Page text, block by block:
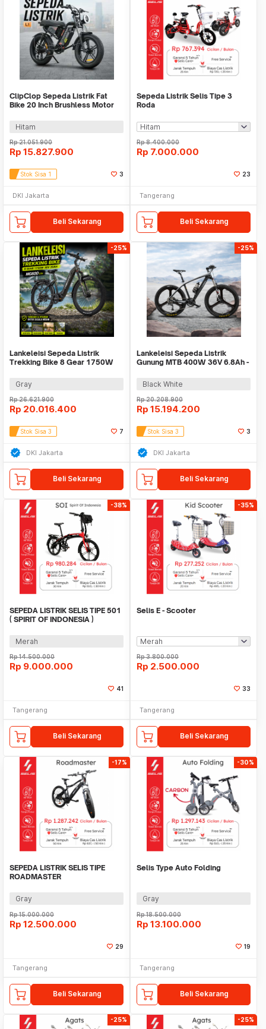
ClipClop Sepeda Listrik Fat
Bike 20 Inch Brushless Motor
Hitam
Rp21.051.900
Rp 15.827.900
Stok Sisa 1 3
DKI Jakarta
Beli Sekarang
Sepeda Listrik Selis Tipe 3
Roda
Rp8.400.000
Rp 7.000.000
23
Tangerang
Beli Sekarang
-25%
Lankeleisi Sepeda Listrik
Trekking Bike 8 Gear 1750W
Gray
Rp26.621.900
Rp 20.016.400
Stok Sisa 3 7
DKI Jakarta
Beli Sekarang
-25%
Lankeleisi Sepeda Listrik
Gunung MTB 400W 36V 6.8Ah -
Black White
Rp20.208.900
Rp 15.194.200
Stok Sisa 3 3
DKI Jakarta
Beli Sekarang
-38%
SEPEDA LISTRIK SELIS TIPE 501
( SPIRIT OF INDONESIA )
Merah
Rp14.500.000
Rp 9.000.000
41
Tangerang
Beli Sekarang
-35%
Selis E - Scooter
Rp3.800.000
Rp 2.500.000
33
Tangerang
Beli Sekarang
-17%
SEPEDA LISTRIK SELIS TIPE
ROADMASTER
Gray
Rp15.000.000
Rp 12.500.000
29
Tangerang
Beli Sekarang
-30%
Selis Type Auto Folding
Gray
Rp18.500.000
Rp 13.100.000
19
Tangerang
Beli Sekarang
-25% -25%